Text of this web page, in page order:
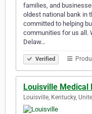
families, and
oldest national bank in
committed to helping
communities for us all.
Delaw…
Verified
Louisville Medical
Louisville, Kentucky,